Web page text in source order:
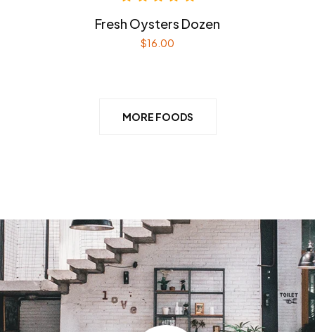
Fresh Oysters Dozen
$16.00
MORE FOODS